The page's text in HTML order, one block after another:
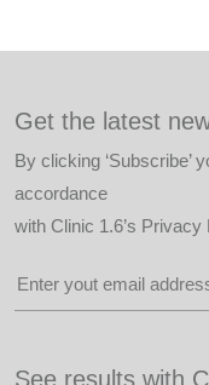
Get the latest
By clicking ‘Subscribe’
accordance
with Clinic 1.6’s Privacy
See results with